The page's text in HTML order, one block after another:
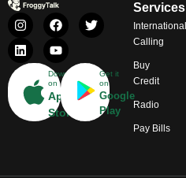
Download
on
App
Store
Get it
on
Google
Play
Services
International
Calling
Buy
Credit
Radio
Pay Bills